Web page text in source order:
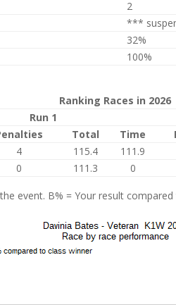
2
***
32%
100%
Ranking Races in 2026
Run 1
Total Time
4 115.4 111.9
0 111.3 0
event. B% = Your result